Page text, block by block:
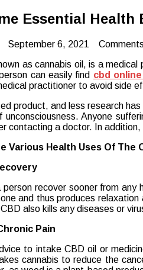
Inc
Essential Health
September 6, 2021
as cannabis oil, is a
can easily find cbd
practitioner to avoid side
product, and less research
unconsciousness. Anyone
contacting a doctor. In
Various Health Uses Of The
person recover sooner from
and thus produces
also kills any diseases or
Pain
to intake CBD oil or
cannabis to reduce the